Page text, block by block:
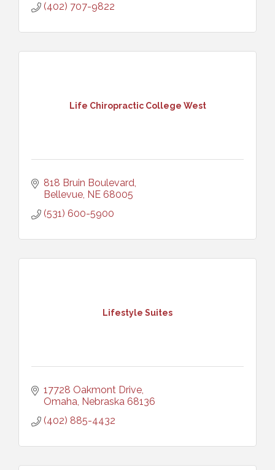
(402) 707-9822
Life Chiropractic College West
818 Bruin Boulevard
Bellevue NE 68005
(531) 600-5900
Lifestyle Suites
17728 Oakmont Drive
Omaha Nebraska 68136
(402) 885-4432